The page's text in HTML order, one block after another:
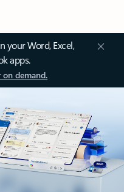
your Word, Excel,
apps.
demand.